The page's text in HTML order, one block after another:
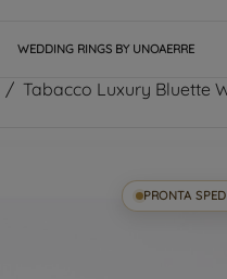
WEDDING RINGS BY UNOAERRE
Tabacco Luxury Bluette
PRONTA